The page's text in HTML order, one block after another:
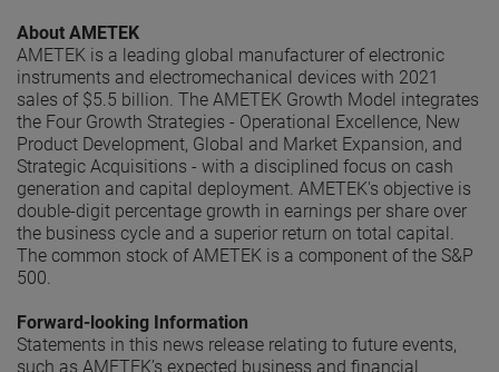
About AMETEK
AMETEK is a leading global manufacturer of electronic
instruments and electromechanical devices with 2021
sales of $5.5 billion. The AMETEK Growth Model integrates
the Four Growth Strategies - Operational Excellence, New
Product Development, Global and Market Expansion, and
Strategic Acquisitions - with a disciplined focus on cash
generation and capital deployment. AMETEK's objective is
double-digit percentage growth in earnings per share over
the business cycle and a superior return on total capital.
The common stock of AMETEK is a component of the S&P
500.
Forward-looking Information
Statements in this news release relating to future events,
such as AMETEK’s expected business and financial